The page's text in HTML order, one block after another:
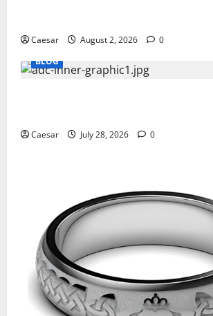
Caesar August 2, 2026
0
BLOG
Caesar July 28, 2026 0